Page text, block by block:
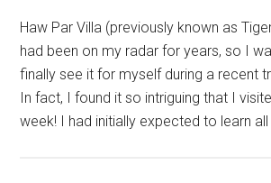
Haw Par Villa (previously known as
had been on my radar for years, so I
finally see it for myself during a recent
In fact, I found it so intriguing that I
week! I had initially expected to learn